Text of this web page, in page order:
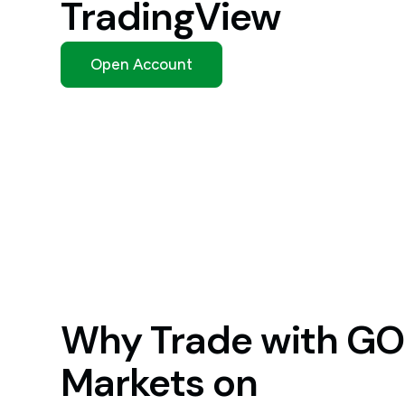
TradingView
Open Account
Why Trade with GO
Markets on